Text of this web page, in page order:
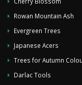
Rowan Mountain Ash
Evergreen Trees
Japanese Acers
Trees for Autumn
Darlac Tools